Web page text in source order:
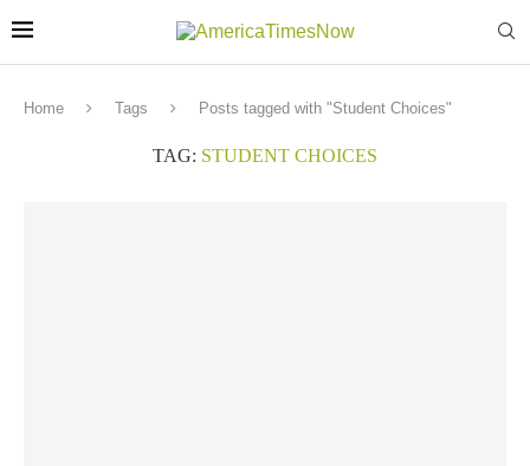
Home Tags Posts tagged with "Student Choices"
TAG: STUDENT CHOICES